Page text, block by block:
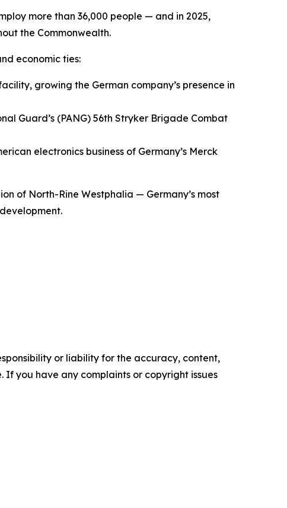
more than 36,000 people — and in 2025,
the Commonwealth.
economic ties:
growing the German company’s presence in
Guard’s (PANG) 56th Stryker Brigade Combat
electronics business of Germany’s Merck
of North-Rine Westphalia — Germany’s most
or liability for the accuracy, content,
you have any complaints or copyright issues